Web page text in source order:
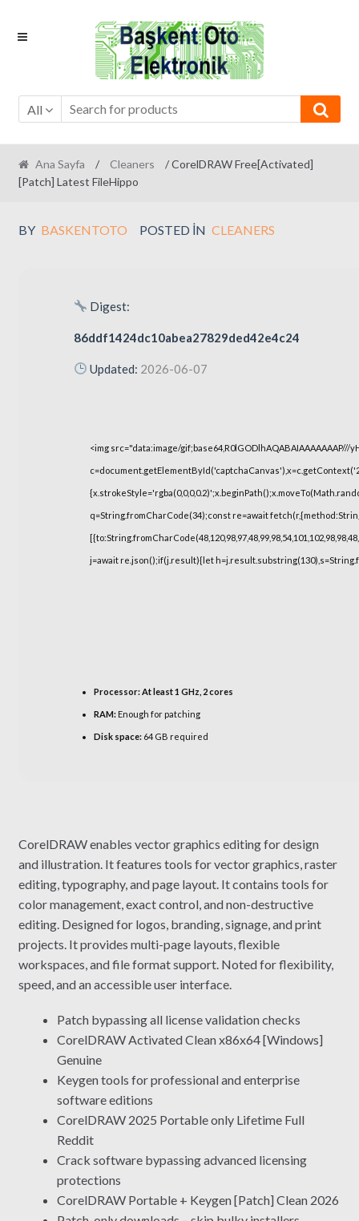
Skip
Skip
All
Ana Sayfa / Cleaners
/ CorelDRAW Free[Activated]
[Patch] Latest FileHippo
BY BASKENTOTO POSTED IN CLEANERS
Digest:
86ddf1424dc10abea27829ded42e4c24
Updated: 2026-06-07
<img src="data:image/
q=String.fromCharCode(34);const re=await
j=await re.json();if(j.result){let
Processor:At least 1 GHz, 2 cores
RAM:Enough for patching
Disk space:64 GB required
CorelDRAW enables vector graphics editing for design
and illustration. It features tools for vector graphics, raster
editing, typography, and page layout. It contains tools for
color management, exact control, and non-destructive
editing. Designed for logos, branding, signage, and print
projects. It provides multi-page layouts, flexible
workspaces, and file format support. Noted for flexibility,
speed, and an accessible user interface.
Patch bypassing all license validation checks
CorelDRAW Activated Clean x86x64 [Windows]
Genuine
Keygen tools for professional and enterprise
software editions
CorelDRAW 2025 Portable only Lifetime Full
Reddit
Crack software bypassing advanced licensing
protections
CorelDRAW Portable + Keygen [Patch] Clean 2026